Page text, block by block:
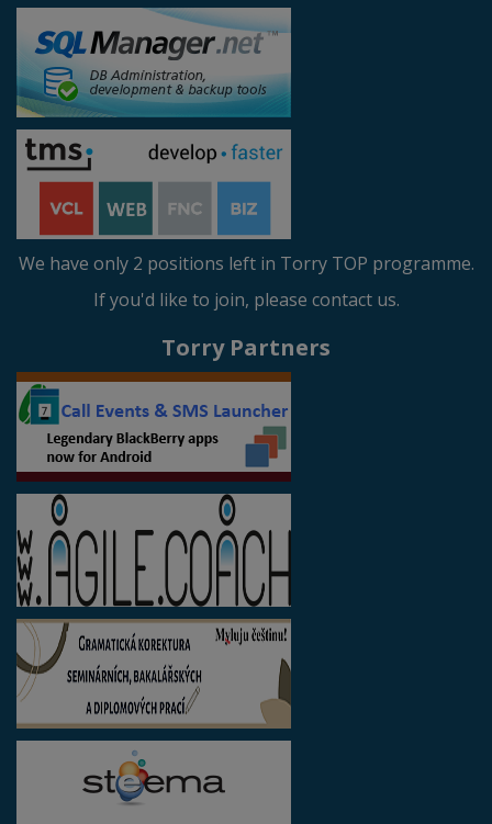
We have only 2 positions left in Torry TOP programme.
If you'd like to join, please contact us.
Torry Partners